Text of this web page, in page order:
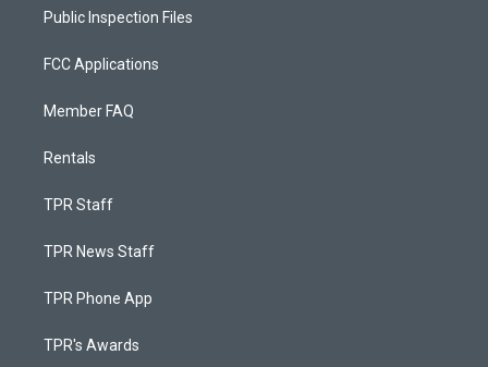
Public Inspection Files
FCC Applications
Member FAQ
Rentals
TPR Staff
TPR News Staff
TPR Phone App
TPR's Awards